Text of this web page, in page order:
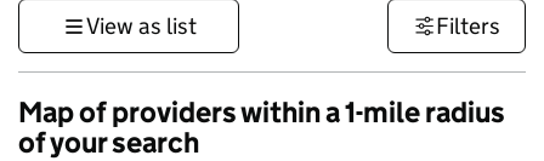
View as list Filters
Map of providers within a 1-mile radius
of your search